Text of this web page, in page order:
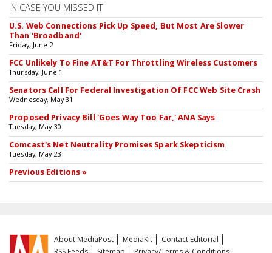
IN CASE YOU MISSED IT
U.S. Web Connections Pick Up Speed, But Most Are Slower
Than 'Broadband'
Friday, June 2
FCC Unlikely To Fine AT&T For Throttling Wireless Customers
Thursday, June 1
Senators Call For Federal Investigation Of FCC Web Site Crash
Wednesday, May 31
Proposed Privacy Bill 'Goes Way Too Far,' ANA Says
Tuesday, May 30
Comcast's Net Neutrality Promises Spark Skepticism
Tuesday, May 23
Previous Editions »
About MediaPost MediaKit
Contact Editorial